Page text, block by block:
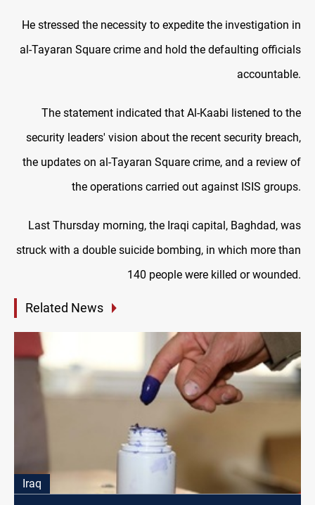
He stressed the necessity to expedite the investigation in
al-Tayaran Square crime and hold the defaulting officials
accountable.
The statement indicated that Al-Kaabi listened to the
security leaders' vision about the recent security breach,
the updates on al-Tayaran Square crime, and a review of
the operations carried out against ISIS groups.
Last Thursday morning, the Iraqi capital, Baghdad, was
struck with a double suicide bombing, in which more than
140 people were killed or wounded.
Related News
Iraq